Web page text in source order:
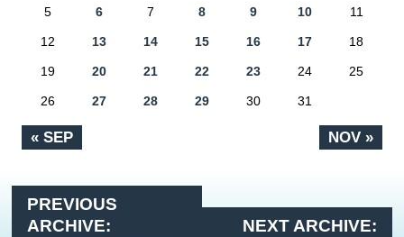
« SEP NOV »
5 6 7 8 9 10 11
12 13 14 15 16 17 18
19 20 21 22 23 24 25
26 27 28 29 30 31
PREVIOUS
ARCHIVE:
NEXT ARCHIVE: